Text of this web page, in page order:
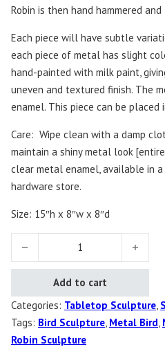
Robin is then hand hammered
Each piece will have subtle
each piece of metal has slight
hand-painted with milk paint,
uneven and textured finish. The
enamel. This piece can be placed
Care: Wipe clean with a damp
maintain a shiny metal look
clear metal enamel, available in
hardware store.
Size: 15″h x 8″w x 8″d
Add to cart
Categories: Tabletop Sculpture,
Tags: Bird Sculpture, Metal Bird,
Robin Sculpture